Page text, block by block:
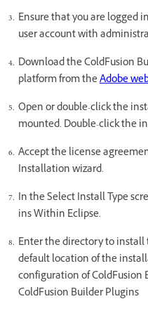
Ensure that you are logged
user account with
Download the ColdFusion
platform from theAdobe
Open or double-click the
mounted. Double-click the
Accept the license
Installation wizard.
In the Select Install Type
ins Within Eclipse.
Enter the directory to install
default location of the
configuration of ColdFusion
ColdFusion Builder Plugins